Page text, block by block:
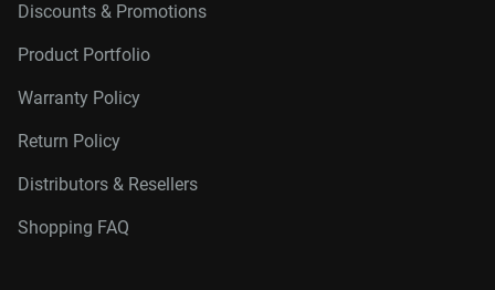
Discounts & Promotions
Product Portfolio
Warranty Policy
Return Policy
Distributors & Resellers
Shopping FAQ